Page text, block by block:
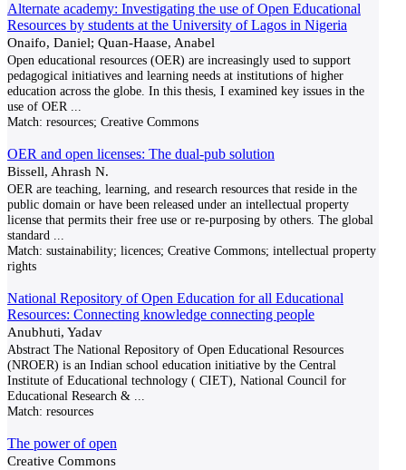
Alternate academy: Investigating the use of Open Educational
Resources by students at the University of Lagos in Nigeria
Onaifo, Daniel; Quan-Haase, Anabel
Open educational resources (OER) are increasingly used to support
pedagogical initiatives and learning needs at institutions of higher
education across the globe. In this thesis, I examined key issues in the
use of OER
Match: resources; Creative Commons
OER and open licenses: The dual-pub solution
Bissell, Ahrash N.
OER are teaching, learning, and research resources that reside in the
public domain or have been released under an intellectual property
license that permits their free use or re-purposing by others. The global
standard
Match: sustainability; licences; Creative Commons; intellectual property
rights
National Repository of Open Education for all Educational
Resources: Connecting knowledge connecting people
Anubhuti, Yadav
Abstract The National Repository of Open Educational Resources
(NROER) is an Indian school education initiative by the Central
Institute of Educational technology ( CIET), National Council for
Educational Research &
Match: resources
The power of open
Creative Commons